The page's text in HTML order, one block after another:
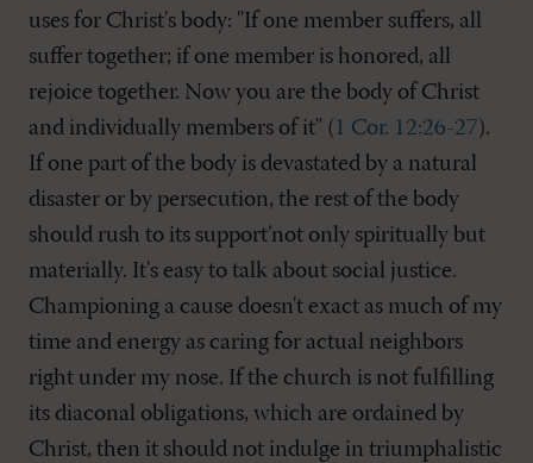
uses for Christ's body: "If one member suffers, all
suffer together; if one member is honored, all
rejoice together. Now you are the body of Christ
and individually members of it" ( 1 Cor. 12:26-27).
If one part of the body is devastated by a natural
disaster or by persecution, the rest of the body
should rush to its support’not only spiritually but
materially. It's easy to talk about social justice.
Championing a cause doesn't exact as much of my
time and energy as caring for actual neighbors
right under my nose. If the church is not fulfilling
its diaconal obligations, which are ordained by
Christ, then it should not indulge in triumphalistic